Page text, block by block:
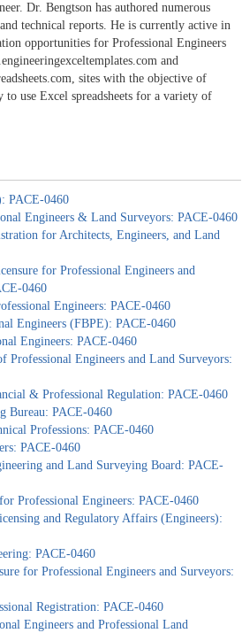
Dr. Bengtson has authored numerous
technical reports. He is currently active in
opportunities for Professional Engineers
and
sites with the objective of
to use Excel spreadsheets for a variety of
PACE-0460
Engineers & Land Surveyors: PACE-0460
for Architects, Engineers, and Land
for Professional Engineers and
0460
Engineers: PACE-0460
Engineers (FBPE): PACE-0460
Engineers: PACE-0460
Professional Engineers and Land Surveyors:
& Professional Regulation: PACE-0460
Bureau: PACE-0460
Professions: PACE-0460
PACE-0460
and Land Surveying Board: PACE-
Professional Engineers: PACE-0460
and Regulatory Affairs (Engineers):
PACE-0460
for Professional Engineers and Surveyors:
Registration: PACE-0460
Engineers and Professional Land